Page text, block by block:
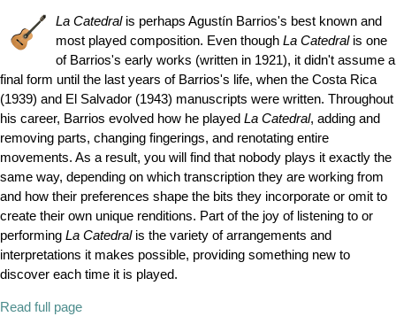
La Catedralis perhaps Agustín Barrios's best known and
most played composition. Even thoughLa Catedralis one
of Barrios's early works (written in 1921), it didn't assume a
final form until the last years of Barrios's life, when the Costa Rica
(1939) and El Salvador (1943) manuscripts were written. Throughout
his career, Barrios evolved how he played La Catedral, adding and
removing parts, changing fingerings, and renotating entire
movements. As a result, you will find that nobody plays it exactly the
same way, depending on which transcription they are working from
and how their preferences shape the bits they incorporate or omit to
create their own unique renditions. Part of the joy of listening to or
performing La Catedralis the variety of arrangements and
interpretations it makes possible, providing something new to
discover each time it is played.
Read full page